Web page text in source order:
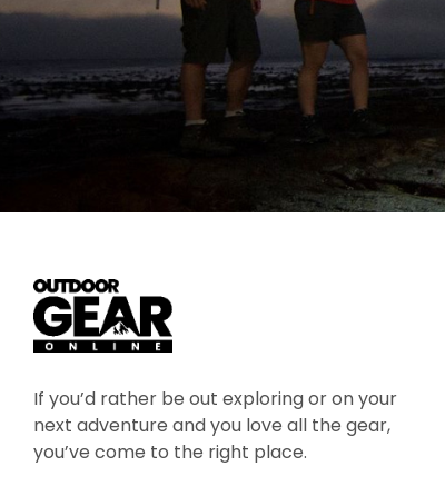
If you’d rather be out exploring or on your
next adventure and you love all the gear,
you’ve come to the right place.